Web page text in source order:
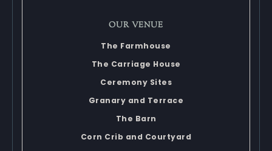
OUR VENUE
The Farmhouse
The Carriage House
Ceremony Sites
Granary and Terrace
The Barn
Corn Crib and Courtyard